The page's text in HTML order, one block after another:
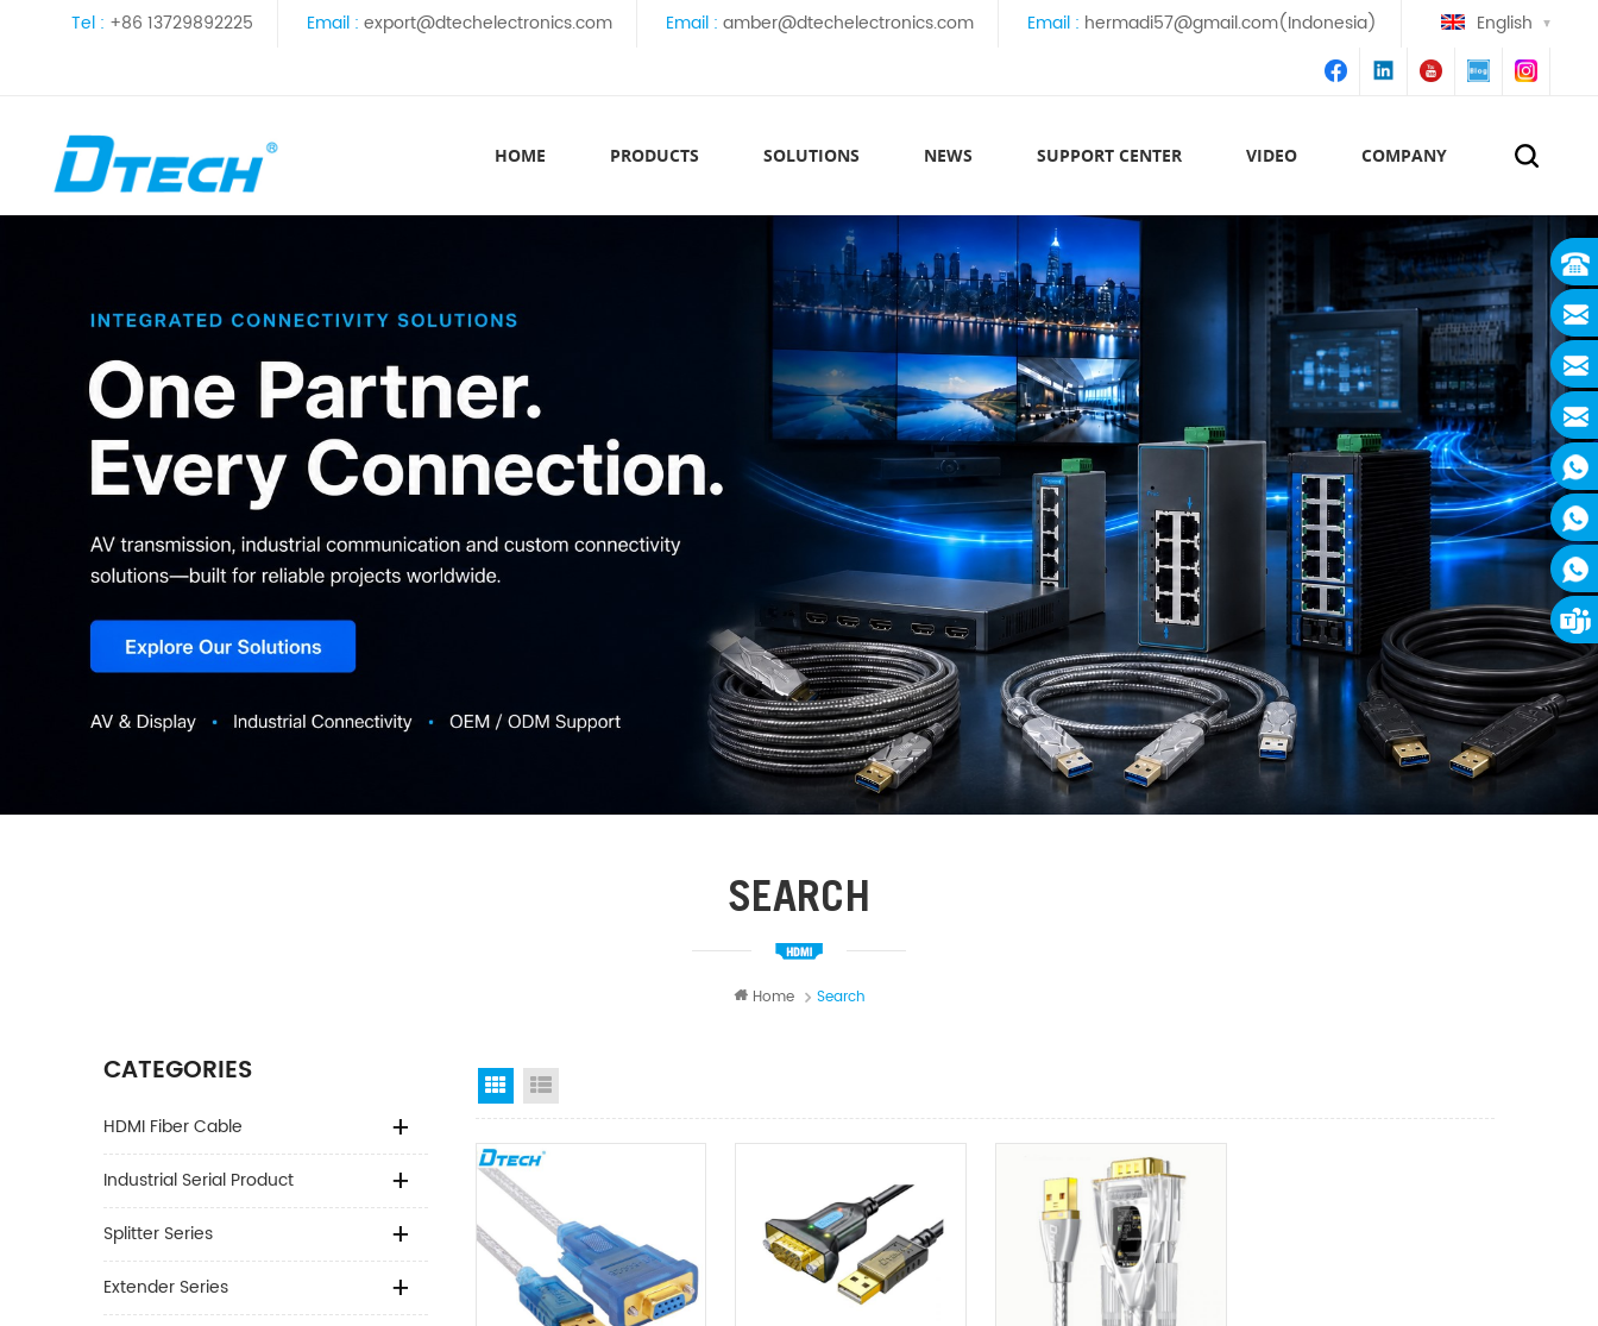
Tel : +86 13729892225 Email : export@dtechelectronics.com Email : amber@dtechelectronics.com Email : hermadi57@gmail.com(Indonesia) English
HOME PRODUCTS SOLUTIONS NEWS SUPPORT CENTER VIDEO COMPANY
SEARCH
Home Search
CATEGORIES
HDMI Fiber Cable
Industrial Serial Product
Splitter Series
Extender Series
Grid View